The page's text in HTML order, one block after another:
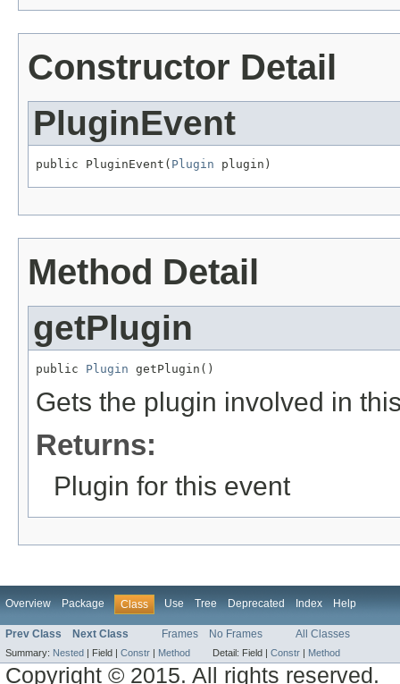
Constructor Detail
PluginEvent
public PluginEvent( Plugin plugin)
Method Detail
getPlugin
public Plugin getPlugin()
Gets the plugin involved in
Returns:
Plugin for this event
Overview Package Class Use Tree Deprecated Index Help
Prev Class Next Class Frames No Frames All Classes
Summary: Nested | Field | Constr | Method Detail: Field | Constr | Method
Copyright © 2015. All rights reserved.